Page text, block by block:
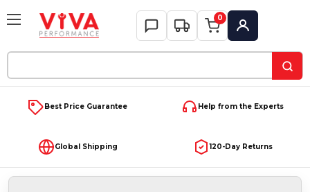
Keyword:
0
My Account
Best Price Guarantee Help from the Experts
Global Shipping 120-Day Returns